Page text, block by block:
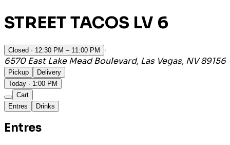
STREET TACOS LV 6
Closed · 12:30 PM – 11:00 PM
·
6570 East Lake Mead Boulevard, Las Vegas, NV 89156
Pickup
Delivery
Today · 1:00 PM
Cart
Entres
Drinks
Entres